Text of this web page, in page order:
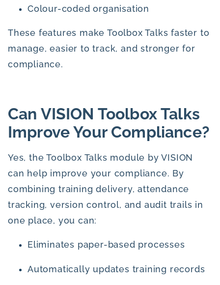
Colour-coded organisation
These features make Toolbox Talks faster to
manage, easier to track, and stronger for
compliance.
Can VISION Toolbox Talks
Improve Your Compliance?
Yes, the Toolbox Talks module by VISION
can help improve your compliance. By
combining training delivery, attendance
tracking, version control, and audit trails in
one place, you can:
Eliminates paper-based processes
Automatically updates training records